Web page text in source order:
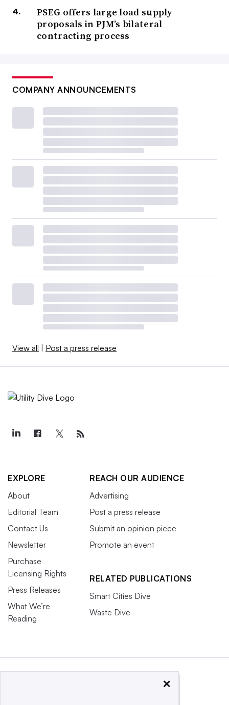
PSEG offers large load supply
proposals in PJM’s bilateral
contracting process
COMPANY ANNOUNCEMENTS
View all | Post a press release
EXPLORE
About
Editorial Team
Contact Us
Newsletter
Purchase
Licensing Rights
Press Releases
What We’re
Reading
REACH OUR AUDIENCE
Advertising
Post a press release
Submit an opinion piece
Promote an event
RELATED PUBLICATIONS
Smart Cities Dive
Waste Dive
×